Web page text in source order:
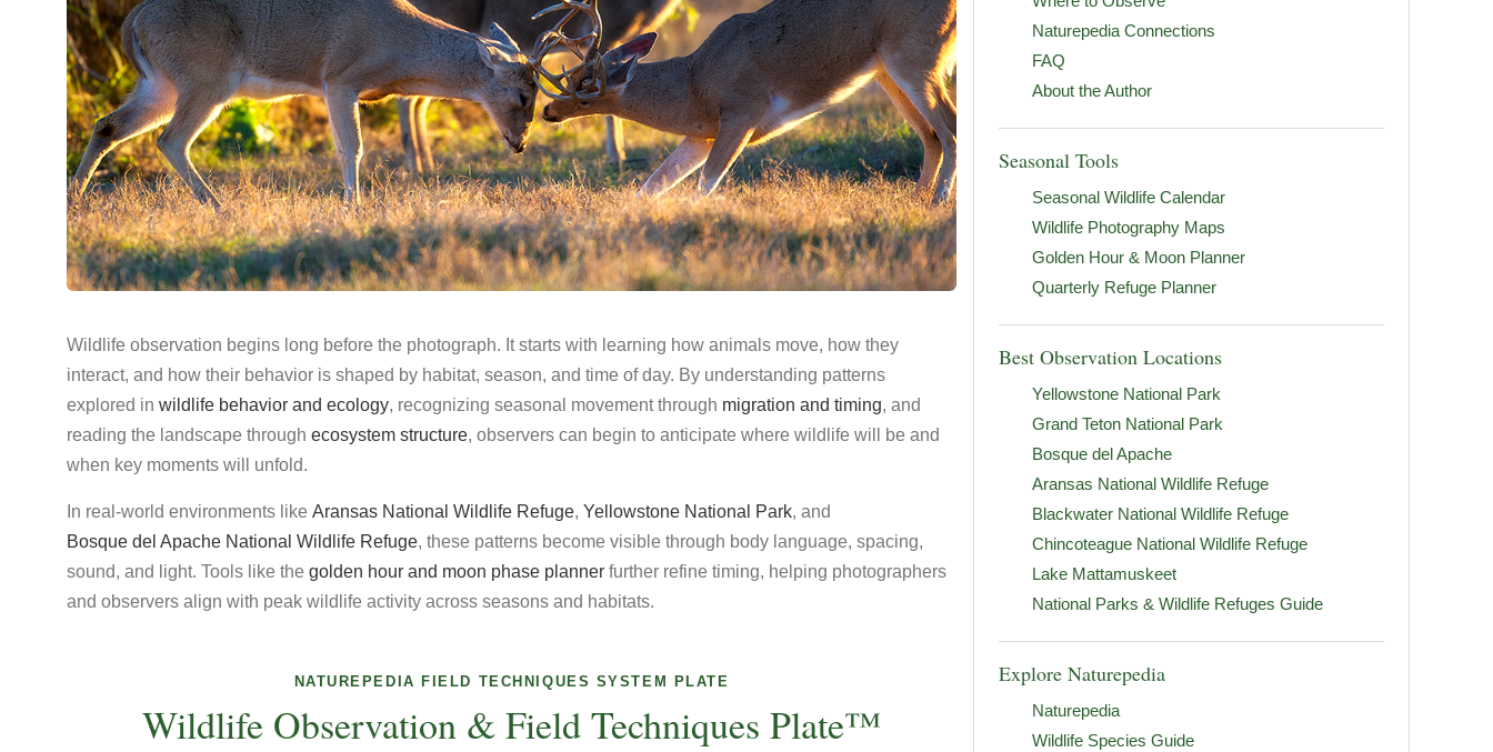
Wildlife observation begins long before the photograph. It starts with learning how animals move, how they
interact, and how their behavior is shaped by habitat, season, and time of day. By understanding patterns
explored in wildlife behavior and ecology, recognizing seasonal movement through migration and timing, and
reading the landscape through ecosystem structure, observers can begin to anticipate where wildlife will be and
when key moments will unfold.
In real-world environments like Aransas National Wildlife Refuge, Yellowstone National Park, and
Bosque del Apache National Wildlife Refuge, these patterns become visible through body language, spacing,
sound, and light. Tools like the golden hour and moon phase planner further refine timing, helping photographers
and observers align with peak wildlife activity across seasons and habitats.
NATUREPEDIA FIELD TECHNIQUES SYSTEM PLATE
Wildlife Observation & Field Techniques Plate™
Naturepedia Connections
FAQ
About the Author
Seasonal Tools
Seasonal Wildlife Calendar
Wildlife Photography Maps
Golden Hour & Moon Planner
Quarterly Refuge Planner
Best Observation Locations
Yellowstone National Park
Grand Teton National Park
Bosque del Apache
Aransas National Wildlife Refuge
Blackwater National Wildlife Refuge
Chincoteague National Wildlife Refuge
Lake Mattamuskeet
National Parks & Wildlife Refuges Guide
Explore Naturepedia
Naturepedia
Wildlife Species Guide